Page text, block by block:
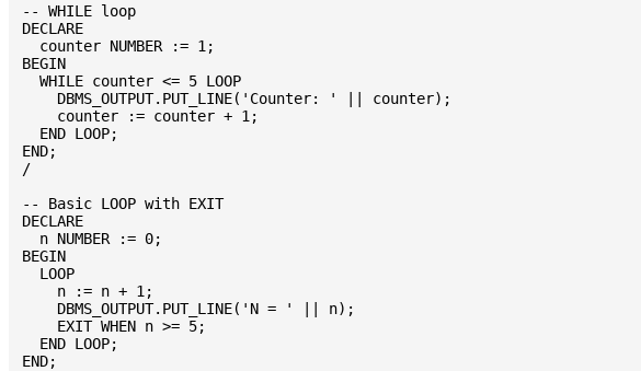
-- WHILE loop
DECLARE
  counter NUMBER := 1;
BEGIN
  WHILE counter <= 5 LOOP
    DBMS_OUTPUT.PUT_LINE('Counter: ' || counter);
    counter := counter + 1;
  END LOOP;
END;
/
-- Basic LOOP with EXIT
DECLARE
  n NUMBER := 0;
BEGIN
  LOOP
    n := n + 1;
    DBMS_OUTPUT.PUT_LINE('N = ' || n);
    EXIT WHEN n >= 5;
  END LOOP;
END;